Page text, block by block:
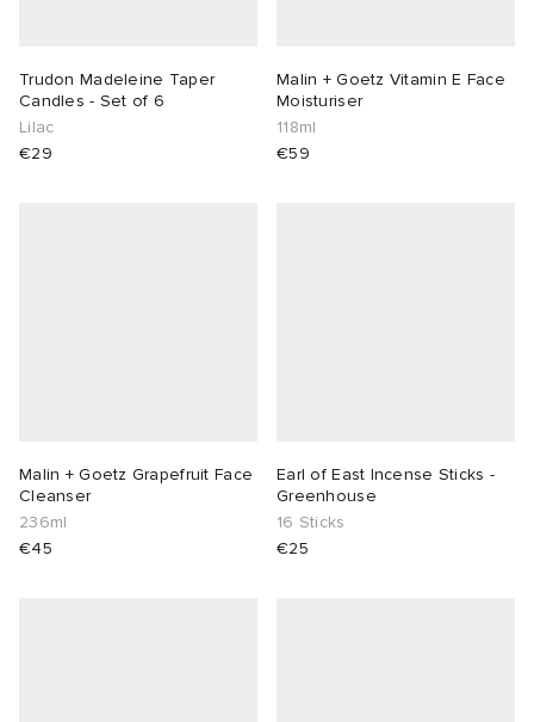
Trudon Madeleine Taper
Candles - Set of 6
Lilac
€29
Malin + Goetz Vitamin E Face
Moisturiser
118ml
€59
Malin + Goetz Grapefruit Face
Cleanser
236ml
€45
Earl of East Incense Sticks -
Greenhouse
16 Sticks
€25